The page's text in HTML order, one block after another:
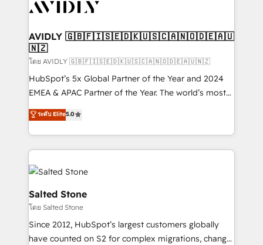
CRM and webdesign (We focus on EMEA - USA
AVIDLY 🇬🇧🇫🇮🇸🇪🇩🇰🇺🇸🇨🇦🇳🇴🇩🇪🇦🇺
🇳🇿
โดย AVIDLY 🇬🇧🇫🇮🇸🇪🇩🇰🇺🇸🇨🇦🇳🇴🇩🇪🇦🇺🇳🇿
HubSpot’s 5x Global Partner of the Year and 2024
EMEA & APAC Partner of the Year. The world’s most
experienced and fully accredited HubSpot Solutions
Partner. 🚀 With 2,750+ HubSpot projects delivered
and 370+ specialists across EMEA, APAC and NAM,
we de-risk complex CRM programmes and
accelerate ROI across every HubSpot Hub. 🧭 From
multi-region migrations to AI-powered automation,
we turn complexity into clarity, human at global
scale. 🏆 HubSpot’s CEO called us “the partner of the
future.” Others agree it is proof of trust built through
measurable impact.
ระดับ Elite5.0
Salted Stone
โดย Salted Stone
Since 2012, HubSpot’s largest customers globally
have counted on S2 for complex migrations, change